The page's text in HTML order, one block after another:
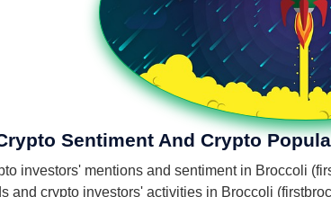
Sentiment And Crypto
investors' mentions and sentiment in Broccoli
and crypto investors' activities in Broccoli